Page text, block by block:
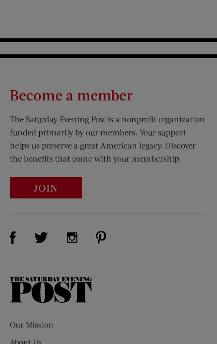
Become a member
The Saturday Evening Post is a nonprofit organization
funded primarily by our members. Your support
helps us preserve a great American legacy. Discover
the benefits that come with your membership.
JOIN
Visit Us on Facebook (opens new window)
Visit Us on Twitter (opens new window)
Visit Us on Instagram (opens new
The
Our Mission
About Us